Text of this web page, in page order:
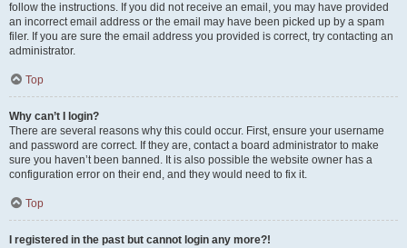
follow the instructions. If you did not receive an email, you may have provided
an incorrect email address or the email may have been picked up by a spam
filer. If you are sure the email address you provided is correct, try contacting an
administrator.
Top
Why can’t I login?
There are several reasons why this could occur. First, ensure your username
and password are correct. If they are, contact a board administrator to make
sure you haven’t been banned. It is also possible the website owner has a
configuration error on their end, and they would need to fix it.
Top
I registered in the past but cannot login any more?!